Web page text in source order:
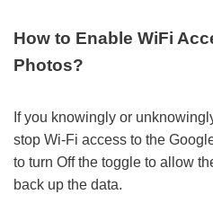
How to Enable WiFi
Photos?
If you knowingly or
stop Wi-Fi access to the
to turn Off the toggle to allow
back up the data.